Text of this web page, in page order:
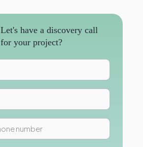
Let's have a discovery call
for your project?